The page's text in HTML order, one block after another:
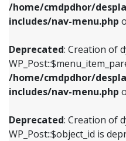
/home/cmdpdhor/
includes/nav-menu.php
Deprecated: Creation of
/home/cmdpdhor/
includes/nav-menu.php
Deprecated: Creation of
WP_Post::$object_id is
Deprecated:
/home/
includes/nav-
Deprecated:
/home/
includes/nav-
Deprecated: Creation of
includes/nav-menu.php
Deprecated: Creation of
WP_Post::$object_id is
includes/nav-menu.php